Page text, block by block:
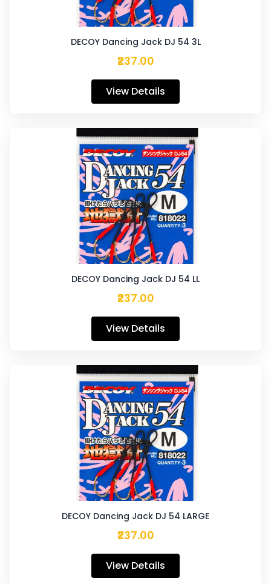
DECOY Dancing Jack DJ 54 3L
₹237.00
View Details
DECOY Dancing Jack DJ 54 LL
₹237.00
View Details
DECOY Dancing Jack DJ 54 LARGE
₹237.00
View Details